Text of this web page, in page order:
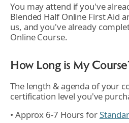
You may attend if you've
Blended Half Online First Aid
us, and you've already
Online Course.
How Long is My
The length & agenda of your
certification level you've
• Approx 6-7 Hours for